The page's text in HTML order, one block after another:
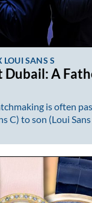
LOUI SANS S
Dubail: A
is often
C) to son (Loui